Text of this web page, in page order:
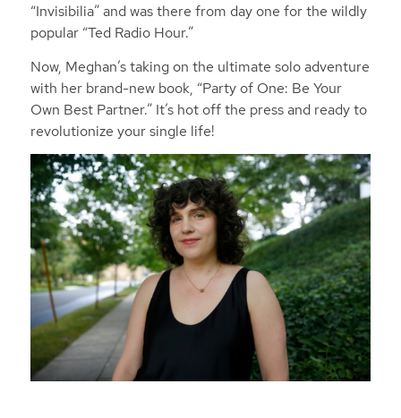
“Invisibilia” and was there from day one for the wildly
popular “Ted Radio Hour.”
Now, Meghan’s taking on the ultimate solo adventure
with her brand-new book, “Party of One: Be Your
Own Best Partner.” It’s hot off the press and ready to
revolutionize your single life!